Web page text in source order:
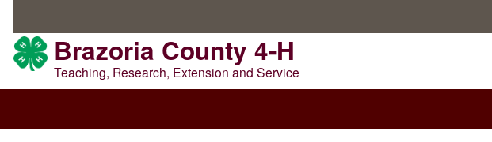
Brazoria County 4-H
Teaching, Research, Extension and Service